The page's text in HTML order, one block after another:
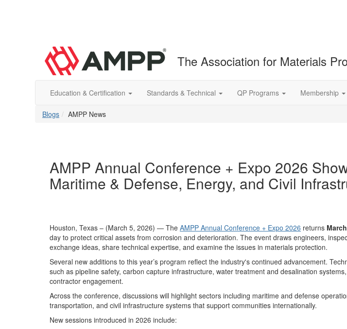
The Association for Materials
Education & Certification Standards & Technical QP Programs Membership
Blogs AMPP News
AMPP Annual Conference + Expo 2026
Maritime & Defense, Energy, and Civil
Houston, Texas – (March 5, 2026) — The AMPP Annual Conference + Expo 2026 returns
day to protect critical assets from corrosion and deterioration. The event draws engineers,
exchange ideas, share technical expertise, and examine the issues in materials protection.
Several new additions to this year’s program reflect the industry's continued advancement.
such as pipeline safety, carbon capture infrastructure, water treatment and desalination
contractor engagement.
Across the conference, discussions will highlight sectors including maritime and defense
transportation, and civil infrastructure systems that support communities internationally.
New sessions introduced in 2026 include: